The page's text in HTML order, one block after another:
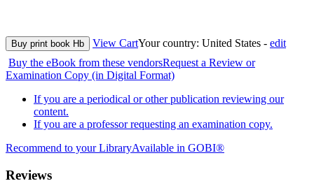
Buy print book Hb View CartYour country: United States - edit
Buy the eBook from these vendorsRequest a Review or
Examination Copy (in Digital Format)
If you are a periodical or other publication reviewing our
content.
If you are a professor requesting an examination copy.
Recommend to your LibraryAvailable in GOBI®
Reviews